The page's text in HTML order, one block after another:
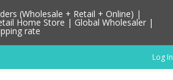
Log In
(Wholesale + Retail + Online) |
Home Store | Global Wholesaler |
rate